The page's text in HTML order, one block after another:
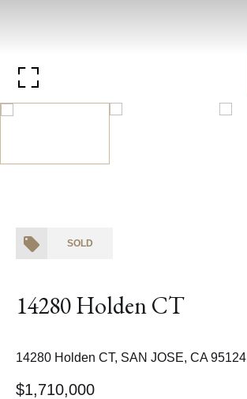
SOLD
14280 Holden CT
14280 Holden CT, SAN JOSE, CA 95124
$1,710,000